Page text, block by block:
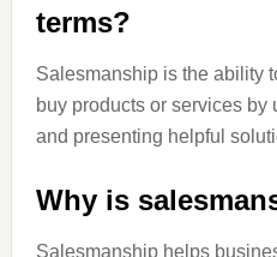
terms?
Salesmanship is the ability
buy products or services
and presenting helpful
Why is
Salesmanship helps